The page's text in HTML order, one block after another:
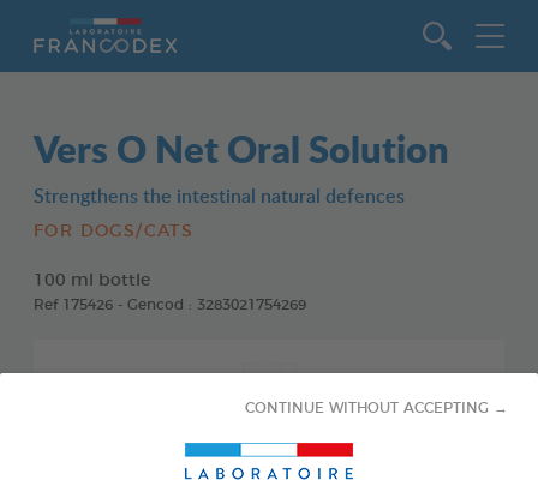
CONTINUE WITHOUT ACCEPTING →
Vers O Net Oral Solution
Strengthens the intestinal natural defences
FOR DOGS/CATS
100 ml bottle
Ref 175426 - Gencod : 3283021754269